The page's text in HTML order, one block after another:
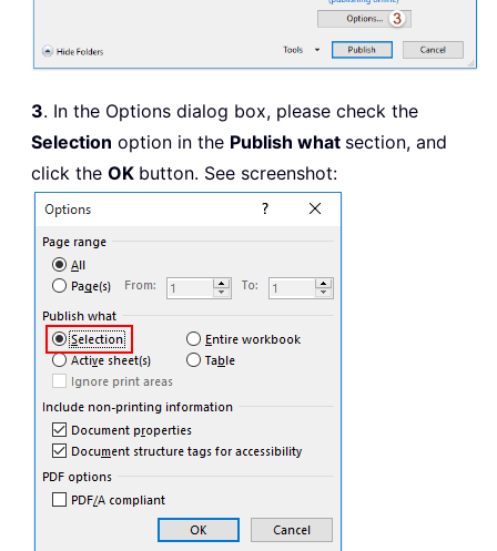
3. In the Options dialog box, please check the
Selection option in the Publish what section, and
click the OK button. See screenshot: